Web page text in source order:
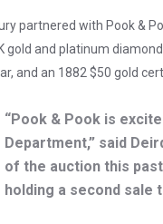
partnered with Pook &
gold and platinum
and an 1882 $50 gold
“Pook & Pook is
Department,” said
of the auction this
holding a second sale